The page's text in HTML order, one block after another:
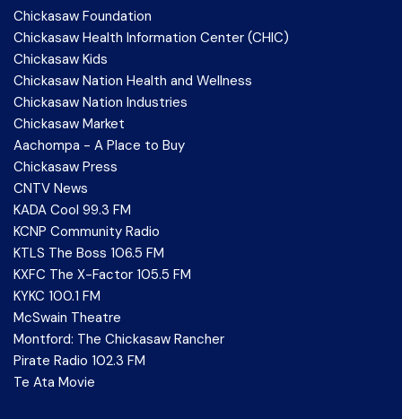
Chickasaw Foundation
Chickasaw Health Information Center (CHIC)
Chickasaw Kids
Chickasaw Nation Health and Wellness
Chickasaw Nation Industries
Chickasaw Market
Aachompa - A Place to Buy
Chickasaw Press
CNTV News
KADA Cool 99.3 FM
KCNP Community Radio
KTLS The Boss 106.5 FM
KXFC The X-Factor 105.5 FM
KYKC 100.1 FM
McSwain Theatre
Montford: The Chickasaw Rancher
Pirate Radio 102.3 FM
Te Ata Movie